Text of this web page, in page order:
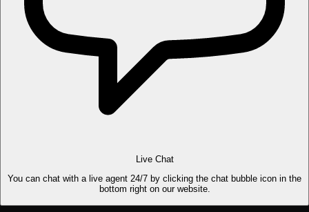
Live Chat
You can chat with a live agent 24/7 by clicking the chat bubble icon in the
bottom right on our website.